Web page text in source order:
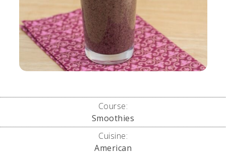
Course:
Smoothies
Cuisine:
American